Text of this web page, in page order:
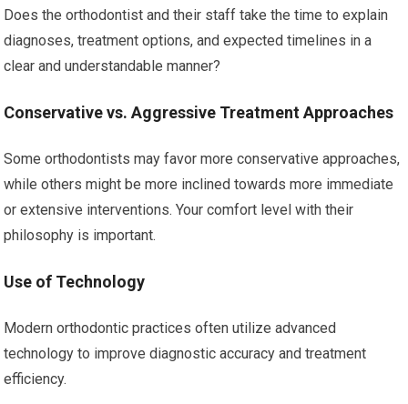
Does the orthodontist and their staff take the time to explain
diagnoses, treatment options, and expected timelines in a
clear and understandable manner?
Conservative vs. Aggressive Treatment Approaches
Some orthodontists may favor more conservative approaches,
while others might be more inclined towards more immediate
or extensive interventions. Your comfort level with their
philosophy is important.
Use of Technology
Modern orthodontic practices often utilize advanced
technology to improve diagnostic accuracy and treatment
efficiency.